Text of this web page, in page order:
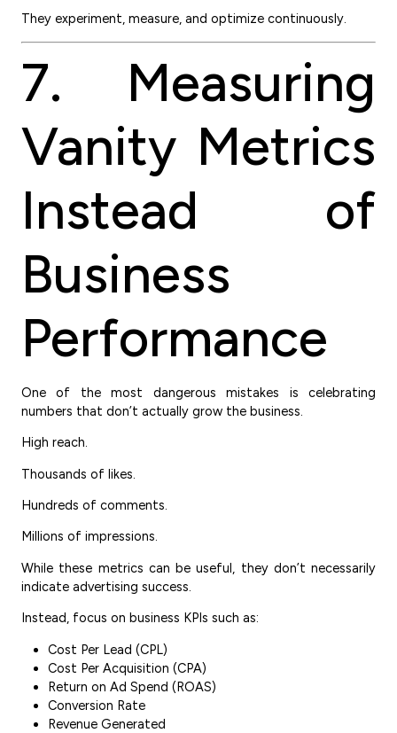
They experiment, measure, and optimize continuously.
7. Measuring
Vanity Metrics
Instead of
Business
Performance
One of the most dangerous mistakes is celebrating
numbers that don’t actually grow the business.
High reach.
Thousands of likes.
Hundreds of comments.
Millions of impressions.
While these metrics can be useful, they don’t necessarily
indicate advertising success.
Instead, focus on business KPIs such as:
Cost Per Lead (CPL)
Cost Per Acquisition (CPA)
Return on Ad Spend (ROAS)
Conversion Rate
Revenue Generated